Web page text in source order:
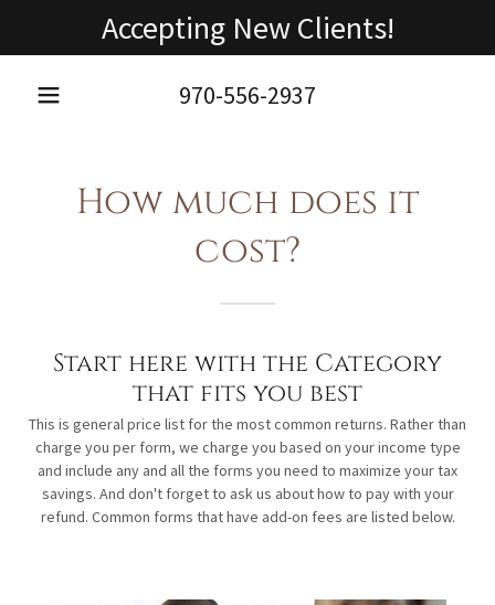
Accepting New Clients!
970-556-2937
How much does it
cost?
Start here with the Category
that fits you best
This is general price list for the most common returns. Rather than
charge you per form, we charge you based on your income type
and include any and all the forms you need to maximize your tax
savings. And don't forget to ask us about how to pay with your
refund. Common forms that have add-on fees are listed below.